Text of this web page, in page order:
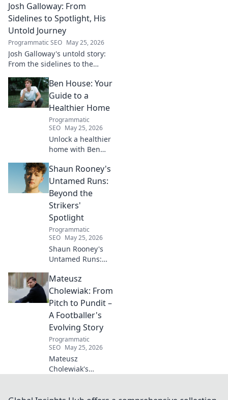
Discover how he changed the
game!
Josh Galloway: From
Sidelines to Spotlight, His
Untold Journey
Programmatic SEO May 25, 2026
Josh Galloway's untold story:
From the sidelines to the
inspiring journey to success.
Click to unveil his untold path!
Ben House: Your
Guide to a
Healthier Home
Programmatic
SEO May 25, 2026
Unlock a healthier
home with Ben
DIYs & sustainable
living for a toxin-
free space. Start
your journey to
wellness today!
Shaun Rooney's
Untamed Runs:
Beyond the
Strikers'
Spotlight
Programmatic
SEO May 25, 2026
Shaun Rooney's
Untamed Runs:
Strikers' Spotlight.
Dive into the
captivating world
of this defensive
dynamo, his
unique runs & on-
field impact.
Mateusz
Cholewiak: From
Pitch to Pundit –
A Footballer's
Evolving Story
Programmatic
SEO May 25, 2026
Mateusz
Cholewiak's